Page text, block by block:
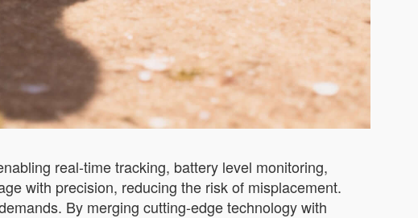
real-time tracking, battery level monitoring,
with precision, reducing the risk of misplacement.
By merging cutting-edge technology with